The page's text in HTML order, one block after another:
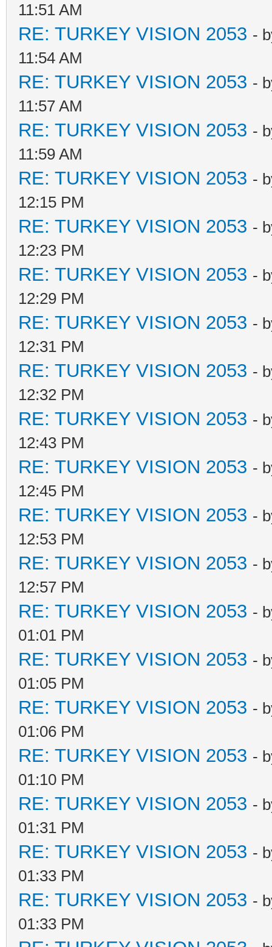
11:51 AM
RE: TURKEY VISION 2053 -
11:54 AM
RE: TURKEY VISION 2053 -
11:57 AM
RE: TURKEY VISION 2053 -
11:59 AM
RE: TURKEY VISION 2053 -
12:15 PM
RE: TURKEY VISION 2053 -
12:23 PM
RE: TURKEY VISION 2053 -
12:29 PM
RE: TURKEY VISION 2053 -
12:31 PM
RE: TURKEY VISION 2053 -
12:32 PM
RE: TURKEY VISION 2053 -
12:43 PM
RE: TURKEY VISION 2053 -
12:45 PM
RE: TURKEY VISION 2053 -
12:53 PM
RE: TURKEY VISION 2053 -
12:57 PM
RE: TURKEY VISION 2053 -
01:01 PM
RE: TURKEY VISION 2053 -
01:05 PM
RE: TURKEY VISION 2053 -
01:06 PM
RE: TURKEY VISION 2053 -
01:10 PM
RE: TURKEY VISION 2053 -
01:31 PM
RE: TURKEY VISION 2053 -
01:33 PM
RE: TURKEY VISION 2053 -
01:33 PM